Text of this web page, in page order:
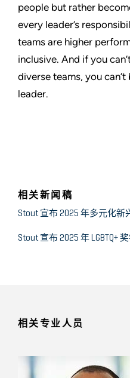
相关新闻稿
Stout 宣布 2025 年多元化新
Stout 宣布 2025 年 LGBTQ+
people but rather
every leader’s
teams are higher
inclusive. And if you
diverse teams, you
leader.
相关专业人员